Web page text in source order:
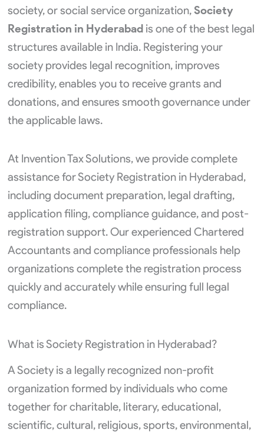
society, or social service organization,Society
Registration in Hyderabad is one of the best legal
structures available in India. Registering your
society provides legal recognition, improves
credibility, enables you to receive grants and
donations, and ensures smooth governance under
the applicable laws.
At Invention Tax Solutions, we provide complete
assistance for Society Registration in Hyderabad,
including document preparation, legal drafting,
application filing, compliance guidance, and post-
registration support. Our experienced Chartered
Accountants and compliance professionals help
organizations complete the registration process
quickly and accurately while ensuring full legal
compliance.
What is Society Registration in Hyderabad?
A Society is a legally recognized non-profit
organization formed by individuals who come
together for charitable, literary, educational,
scientific, cultural, religious, sports, environmental,